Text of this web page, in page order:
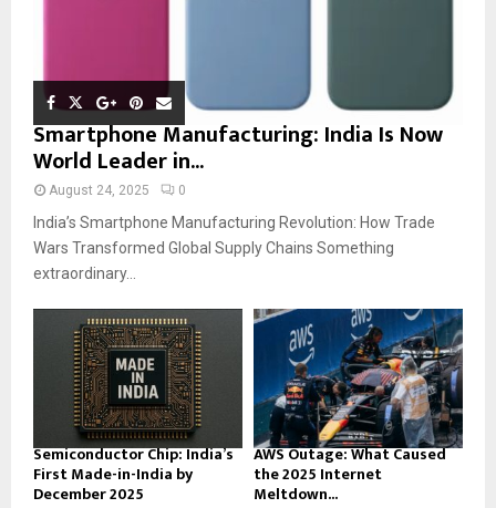
Smartphone Manufacturing: India Is Now
World Leader in...
August 24, 2025 0
India’s Smartphone Manufacturing Revolution: How Trade
Wars Transformed Global Supply Chains Something
extraordinary...
Semiconductor Chip: India’s
First Made-in-India by
December 2025
AWS Outage: What Caused
the 2025 Internet
Meltdown...